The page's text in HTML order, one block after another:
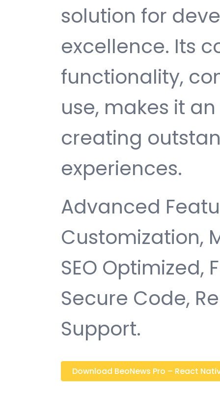
solution for
excellence. Its
functionality,
use, makes it
creating
experiences.
Advanced
Customization,
SEO Optimized,
Secure Code,
Support.
Download BeoNews Pro – React